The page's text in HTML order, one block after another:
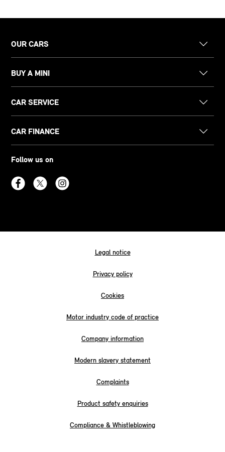
OUR CARS
BUY A MINI
CAR SERVICE
CAR FINANCE
Follow us on
Legal notice
Privacy policy
Cookies
Motor industry code of practice
Company information
Modern slavery statement
Complaints
Product safety enquiries
Compliance & Whistleblowing